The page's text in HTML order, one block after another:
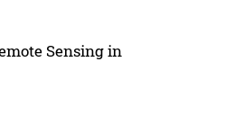
Sensing in